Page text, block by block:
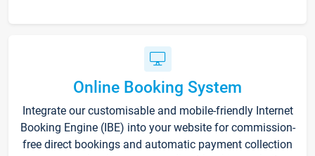
Online Booking System
Integrate our customisable and mobile-friendly Internet
Booking Engine (IBE) into your website for commission-
free direct bookings and automatic payment collection